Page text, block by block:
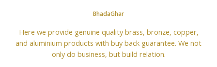
BhadaGhar
Here we provide genuine quality brass, bronze, copper,
and aluminium products with buy back guarantee. We not
only do business, but build relation.